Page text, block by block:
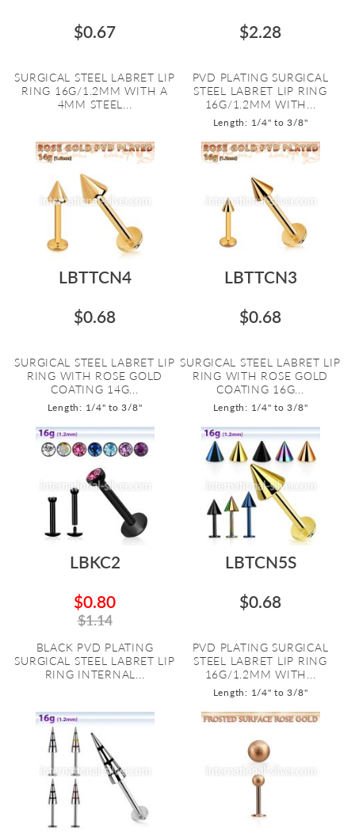
$0.67
SURGICAL STEEL LABRET LIP
RING 16G/1.2MM WITH A
4MM STEEL...
$2.28
PVD PLATING SURGICAL
STEEL LABRET LIP RING
16G/1.2MM WITH...
Length: 1/4" to 3/8"
LBTTCN4
$0.68
SURGICAL STEEL LABRET LIP
RING WITH ROSE GOLD
COATING 14G...
Length: 1/4" to 3/8"
LBTTCN3
$0.68
SURGICAL STEEL LABRET LIP
RING WITH ROSE GOLD
COATING 16G...
Length: 1/4" to 3/8"
LBKC2
$0.80
$1.14
BLACK PVD PLATING
SURGICAL STEEL LABRET LIP
RING INTERNAL...
LBTCN5S
$0.68
PVD PLATING SURGICAL
STEEL LABRET LIP RING
16G/1.2MM WITH...
Length: 1/4" to 3/8"